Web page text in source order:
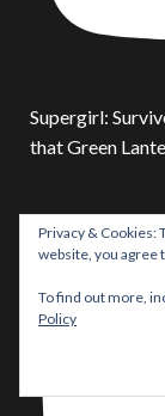
Supergirl:
that Green
Privacy & Cookies:
website, you agree
To find out more,
Policy